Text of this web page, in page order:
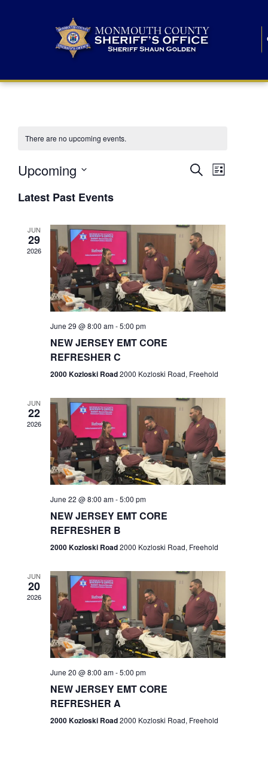
There are no upcoming events.
E
n
t
s
S
r
c
h
a
n
d
e
w
s
N
a
g
SearchE
n
V
i
e
N
v
i
g
a
t
n
List
Upcoming
e
lLatest Past Events
JUN
29
2026
June 29 @ 8:00 am-5:00 pm
NEW JERSEY EMT CORE
REFRESHER C
2000 Kozloski Road2000 Kozloski Road, Freehold
JUN
22
2026
June 22 @ 8:00 am-5:00 pm
NEW JERSEY EMT CORE
REFRESHER B
2000 Kozloski Road2000 Kozloski Road, Freehold
JUN
20
2026
June 20 @ 8:00 am-5:00 pm
NEW JERSEY EMT CORE
REFRESHER A
2000 Kozloski Road2000 Kozloski Road, Freehold